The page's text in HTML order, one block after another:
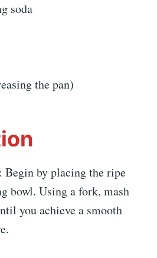
soda
the pan)
Begin by placing the ripe
bowl. Using a fork, mash
you achieve a smooth